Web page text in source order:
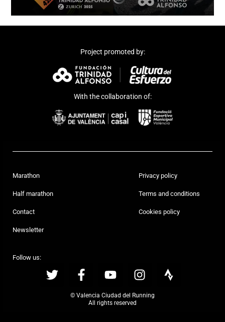
Project promoted by:
With the collaboration of:
Marathon
Half marathon
Contact
Newsletter
Privacy policy
Terms and conditions
Cookies policy
Follow us:
© Valencia Ciudad del Running
All rights reserved